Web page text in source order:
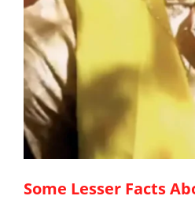
Some Lesser Facts